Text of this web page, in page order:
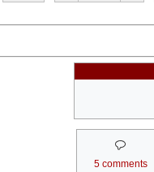
5 comments